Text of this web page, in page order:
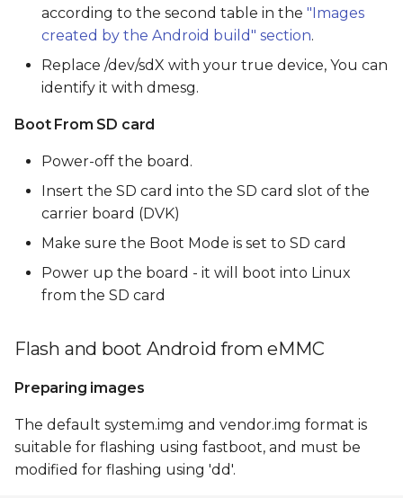
according to the second table in the "Images
created by the Android build" section.
Replace /dev/sdX with your true device, You can
identify it with dmesg.
Boot From SD card
Power-off the board.
Insert the SD card into the SD card slot of the
carrier board (DVK)
Make sure the Boot Mode is set to SD card
Power up the board - it will boot into Linux
from the SD card
Flash and boot Android from eMMC
Preparing images
The default system.img and vendor.img format is
suitable for flashing using fastboot, and must be
modified for flashing using 'dd'.